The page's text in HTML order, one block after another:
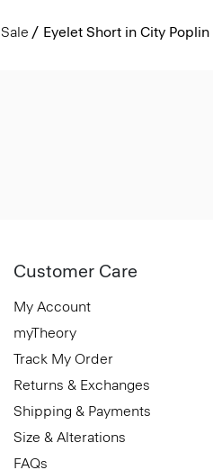
Sale Eyelet Short in City Poplin
Customer Care
My Account
myTheory
Track My Order
Returns & Exchanges
Shipping & Payments
Size & Alterations
FAQs